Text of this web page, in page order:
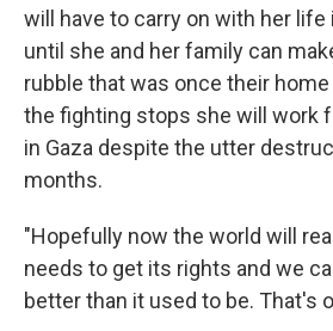
will have to carry on with her
until she and her family can
rubble that was once their
the fighting stops she will work
in Gaza despite the utter
months.
"Hopefully now the world will
needs to get its rights and we
better than it used to be. That's